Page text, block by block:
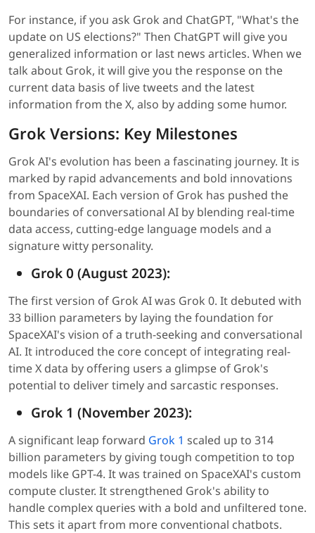
For instance, if you ask Grok and ChatGPT, "What's the
update on US elections?" Then ChatGPT will give you
generalized information or last news articles. When we
talk about Grok, it will give you the response on the
current data basis of live tweets and the latest
information from the X, also by adding some humor.
Grok Versions: Key Milestones
Grok AI's evolution has been a fascinating journey. It is
marked by rapid advancements and bold innovations
from SpaceXAI. Each version of Grok has pushed the
boundaries of conversational AI by blending real-time
data access, cutting-edge language models and a
signature witty personality.
Grok 0 (August 2023):
The first version of Grok AI was Grok 0. It debuted with
33 billion parameters by laying the foundation for
SpaceXAI's vision of a truth-seeking and conversational
AI. It introduced the core concept of integrating real-
time X data by offering users a glimpse of Grok's
potential to deliver timely and sarcastic responses.
Grok 1 (November 2023):
A significant leap forward Grok 1 scaled up to 314
billion parameters by giving tough competition to top
models like GPT-4. It was trained on SpaceXAI's custom
compute cluster. It strengthened Grok's ability to
handle complex queries with a bold and unfiltered tone.
This sets it apart from more conventional chatbots.